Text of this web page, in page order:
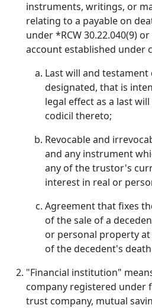
instruments, writings, or
relating to a payable on
under *RCW 30.22.040(9)
account established under
Last will and
designated, that is
legal effect as a last
codicil thereto;
Revocable and
and any instrument
any of the trustor's
interest in real or
Agreement that fixes
of the sale of a
or personal property
of the decedent's
"Financial institution"
company registered under
trust company, mutual